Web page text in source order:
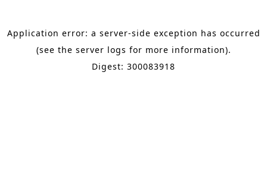
Application error: a server-side exception has occurred
(see the server logs for more information).
Digest: 300083918